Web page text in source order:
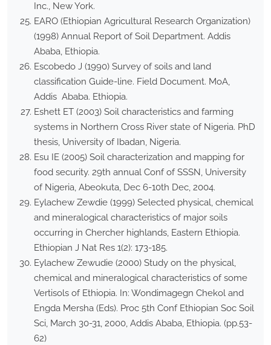
Inc., New York.
EARO (Ethiopian Agricultural Research Organization)
(1998) Annual Report of Soil Department. Addis
Ababa, Ethiopia.
Escobedo J (1990) Survey of soils and land
classification Guide-line. Field Document. MoA,
Addis Ababa. Ethiopia.
Eshett ET (2003) Soil characteristics and farming
systems in Northern Cross River state of Nigeria. PhD
thesis, University of Ibadan, Nigeria.
Esu IE (2005) Soil characterization and mapping for
food security. 29th annual Conf of SSSN, University
of Nigeria, Abeokuta, Dec 6-10th Dec, 2004.
Eylachew Zewdie (1999) Selected physical, chemical
and mineralogical characteristics of major soils
occurring in Chercher highlands, Eastern Ethiopia.
Ethiopian J Nat Res 1(2): 173-185.
Eylachew Zewudie (2000) Study on the physical,
chemical and mineralogical characteristics of some
Vertisols of Ethiopia. In: Wondimagegn Chekol and
Engda Mersha (Eds). Proc 5th Conf Ethiopian Soc Soil
Sci, March 30-31, 2000, Addis Ababa, Ethiopia. (pp.53-
62)